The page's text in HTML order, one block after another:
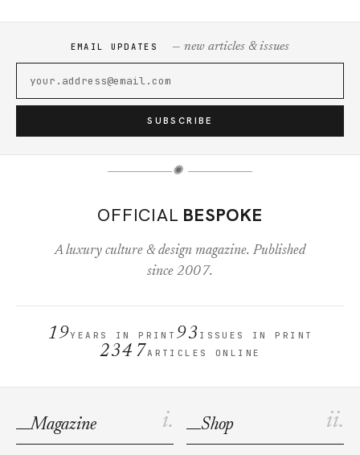
EMAIL UPDATES — new articles & issues
SUBSCRIBE
✺
OFFICIAL BESPOKE
A luxury culture & design magazine. Published
since 2007.
19YEARS IN PRINT 93 ISSUES IN PRINT
2347ARTICLES ONLINE
i.
Magazine ii.
Shop